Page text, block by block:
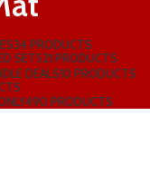
34 PRODUCTS
SET521 PRODUCTS
DEALS10 PRODUCTS
490 PRODUCTS